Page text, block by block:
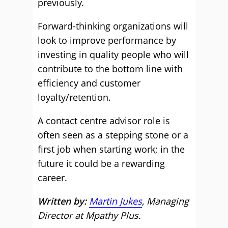
previously.
Forward-thinking organizations will
look to improve performance by
investing in quality people who will
contribute to the bottom line with
efficiency and customer
loyalty/retention.
A contact centre advisor role is
often seen as a stepping stone or a
first job when starting work; in the
future it could be a rewarding
career.
Written by: Martin Jukes, Managing
Director at Mpathy Plus.